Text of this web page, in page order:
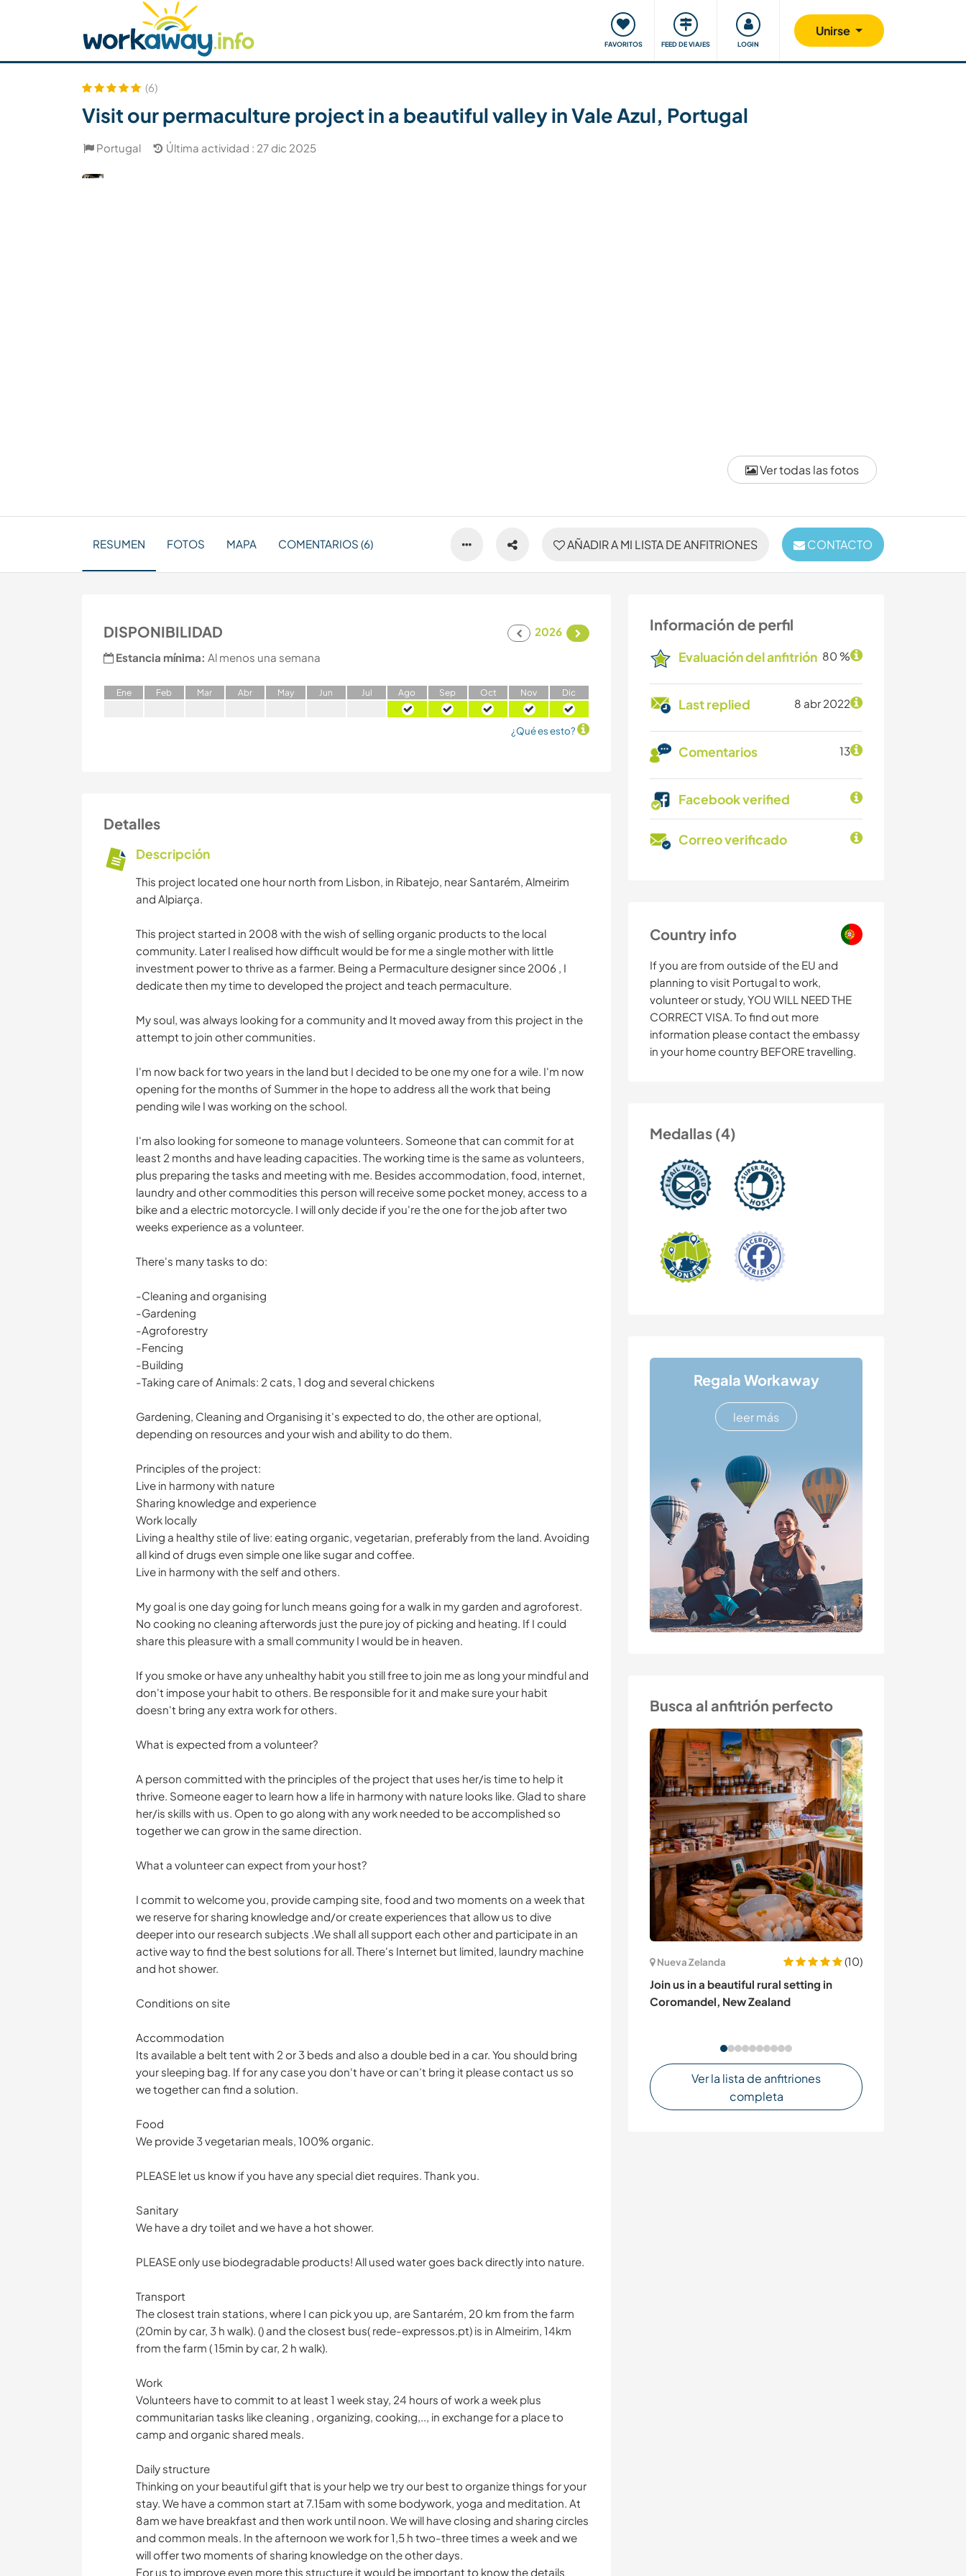
FAVORITOS FEED DE VIAJES LOGIN
Unirse
Buscar anfitrión Busca un compañero Viajar y aprender Comunidad Nos implicamos
Seguridad
Ver todas las fotos
(6)
Visit our permaculture project in a beautiful valley in Vale Azul, Portugal
Portugal Última actividad : 27 dic 2025
AÑADIR A MI LISTA DE ANFITRIONES CONTACTO
RESUMEN FOTOS MAPA COMENTARIOS (6)
Información de perfil
Evaluación del anfitrión 80 %
Last replied 8 abr 2022
Comentarios 13
Facebook verified
Correo verificado
Country info
If you are from outside of the EU and
planning to visit Portugal to work,
volunteer or study, YOU WILL NEED THE
CORRECT VISA. To find out more
information please contact the embassy
in your home country BEFORE travelling.
Medallas (4)
Regala Workaway
leer más
Busca al anfitrión perfecto
Nueva Zelanda
(10)
Join us in a beautiful rural setting in
Coromandel, New Zealand
Ver la lista de anfitriones
completa
DISPONIBILIDAD
2026
Estancia mínima: Al menos una semana
Ene Feb Mar Abr May Jun Jul Ago Sep Oct Nov Dic
¿Qué es esto?
Detalles
Descripción
This project located one hour north from Lisbon, in Ribatejo, near Santarém, Almeirim
and Alpiarça.
This project started in 2008 with the wish of selling organic products to the local
community. Later I realised how difficult would be for me a single mother with little
investment power to thrive as a farmer. Being a Permaculture designer since 2006 , I
dedicate then my time to developed the project and teach permaculture.
My soul, was always looking for a community and It moved away from this project in the
attempt to join other communities.
I'm now back for two years in the land but I decided to be one my one for a wile. I'm now
opening for the months of Summer in the hope to address all the work that being
pending wile I was working on the school.
I'm also looking for someone to manage volunteers. Someone that can commit for at
least 2 months and have leading capacities. The working time is the same as volunteers,
plus preparing the tasks and meeting with me. Besides accommodation, food, internet,
laundry and other commodities this person will receive some pocket money, access to a
bike and a electric motorcycle. I will only decide if you're the one for the job after two
weeks experience as a volunteer.
There's many tasks to do:
-Cleaning and organising
-Gardening
-Agroforestry
-Fencing
-Building
-Taking care of Animals: 2 cats, 1 dog and several chickens
Gardening, Cleaning and Organising it's expected to do, the other are optional,
depending on resources and your wish and ability to do them.
Principles of the project:
Live in harmony with nature
Sharing knowledge and experience
Work locally
Living a healthy stile of live: eating organic, vegetarian, preferably from the land. Avoiding
all kind of drugs even simple one like sugar and coffee.
Live in harmony with the self and others.
My goal is one day going for lunch means going for a walk in my garden and agroforest.
No cooking no cleaning afterwords just the pure joy of picking and heating. If I could
share this pleasure with a small community I would be in heaven.
If you smoke or have any unhealthy habit you still free to join me as long your mindful and
don't impose your habit to others. Be responsible for it and make sure your habit
doesn't bring any extra work for others.
What is expected from a volunteer?
A person committed with the principles of the project that uses her/is time to help it
thrive. Someone eager to learn how a life in harmony with nature looks like. Glad to share
her/is skills with us. Open to go along with any work needed to be accomplished so
together we can grow in the same direction.
What a volunteer can expect from your host?
I commit to welcome you, provide camping site, food and two moments on a week that
we reserve for sharing knowledge and/or create experiences that allow us to dive
deeper into our research subjects .We shall all support each other and participate in an
active way to find the best solutions for all. There's Internet but limited, laundry machine
and hot shower.
Conditions on site
Accommodation
Its available a belt tent with 2 or 3 beds and also a double bed in a car. You should bring
your sleeping bag. If for any case you don't have or can’t bring it please contact us so
we together can find a solution.
Food
We provide 3 vegetarian meals, 100% organic.
PLEASE let us know if you have any special diet requires. Thank you.
Sanitary
We have a dry toilet and we have a hot shower.
PLEASE only use biodegradable products! All used water goes back directly into nature.
Transport
The closest train stations, where I can pick you up, are Santarém, 20 km from the farm
(20min by car, 3 h walk). () and the closest bus( rede-expressos.pt) is in Almeirim, 14km
from the farm ( 15min by car, 2 h walk).
Work
Volunteers have to commit to at least 1 week stay, 24 hours of work a week plus
communitarian tasks like cleaning , organizing, cooking,.., in exchange for a place to
camp and organic shared meals.
Daily structure
Thinking on your beautiful gift that is your help we try our best to organize things for your
stay. We have a common start at 7.15am with some bodywork, yoga and meditation. At
8am we have breakfast and then work until noon. We will have closing and sharing circles
and common meals. In the afternoon we work for 1,5 h two-three times a week and we
will offer two moments of sharing knowledge on the other days.
For us to improve even more this structure it would be important to know the details